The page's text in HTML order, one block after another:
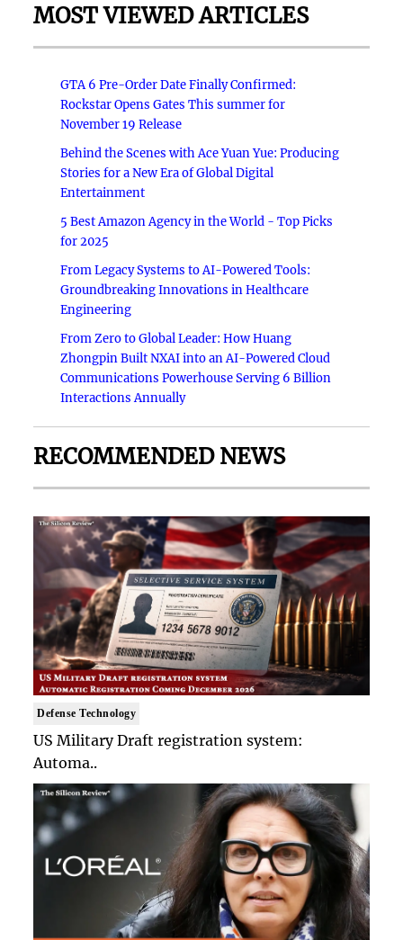
MOST VIEWED ARTICLES
GTA 6 Pre-Order Date Finally Confirmed:
Rockstar Opens Gates This summer for
November 19 Release
Behind the Scenes with Ace Yuan Yue: Producing
Stories for a New Era of Global Digital
Entertainment
5 Best Amazon Agency in the World - Top Picks
for 2025
From Legacy Systems to AI-Powered Tools:
Groundbreaking Innovations in Healthcare
Engineering
From Zero to Global Leader: How Huang
Zhongpin Built NXAI into an AI-Powered Cloud
Communications Powerhouse Serving 6 Billion
Interactions Annually
RECOMMENDED NEWS
Defense Technology
US Military Draft registration system:
Automa..